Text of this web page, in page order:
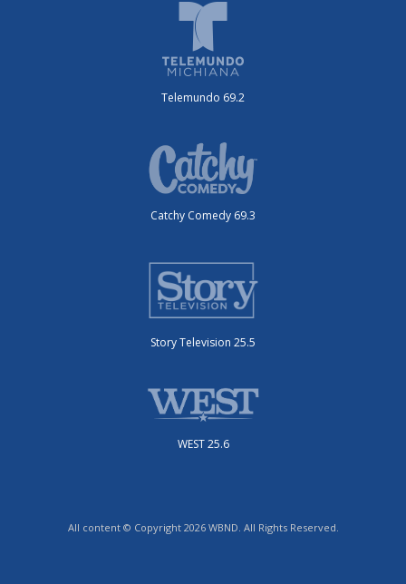
Telemundo 69.2
Catchy Comedy 69.3
Story Television 25.5
WEST 25.6
All content © Copyright 2026 WBND. All Rights Reserved.